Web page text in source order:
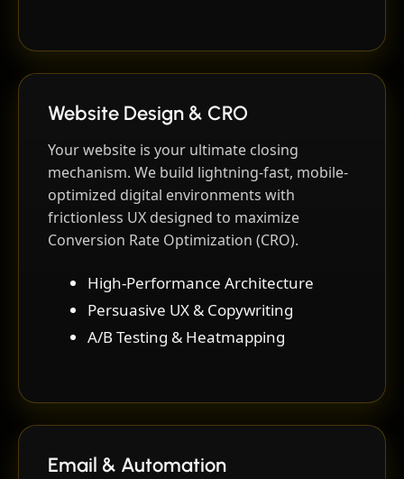
Website Design & CRO
Your website is your ultimate closing
mechanism. We build lightning-fast, mobile-
optimized digital environments with
frictionless UX designed to maximize
Conversion Rate Optimization (CRO).
High-Performance Architecture
Persuasive UX & Copywriting
A/B Testing & Heatmapping
Email & Automation